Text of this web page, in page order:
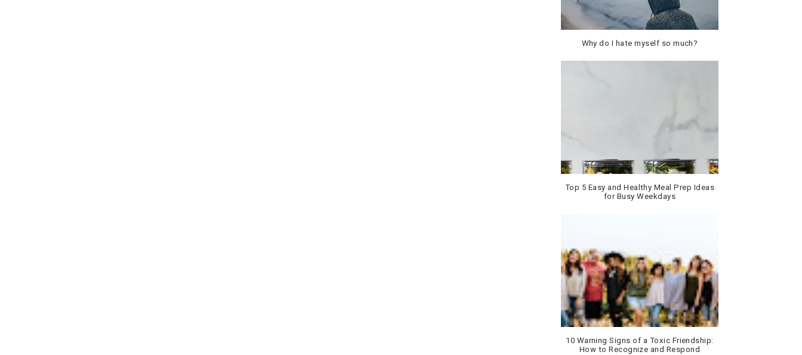
Why do I hate myself so much?
Top 5 Easy and Healthy Meal Prep Ideas
for Busy Weekdays
10 Warning Signs of a Toxic Friendship:
How to Recognize and Respond